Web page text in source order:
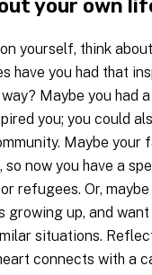
your own
yourself, think
have you had that
Maybe you had
you; you could
Maybe your
so now you have a
refugees. Or, maybe
growing up, and
situations.
connects with a